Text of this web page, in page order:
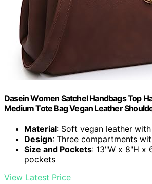
Dasein Women Satchel Handbags Top
Medium Tote Bag Vegan Leather
Material: Soft vegan leather
Design: Three compartments
Size and Pockets: 13"W x 8"H x
pockets
View Latest Price